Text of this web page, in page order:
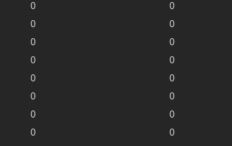
0 0
0 0
0 0
0 0
0 0
0 0
0 0
0 0